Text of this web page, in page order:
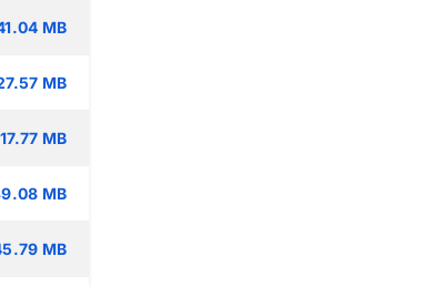
MB
MB
17.77 MB
MB
MB